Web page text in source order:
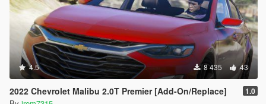
4.5 8 435 43
2022 Chevrolet Malibu 2.0T Premier [Add-On/Replace] 1.0